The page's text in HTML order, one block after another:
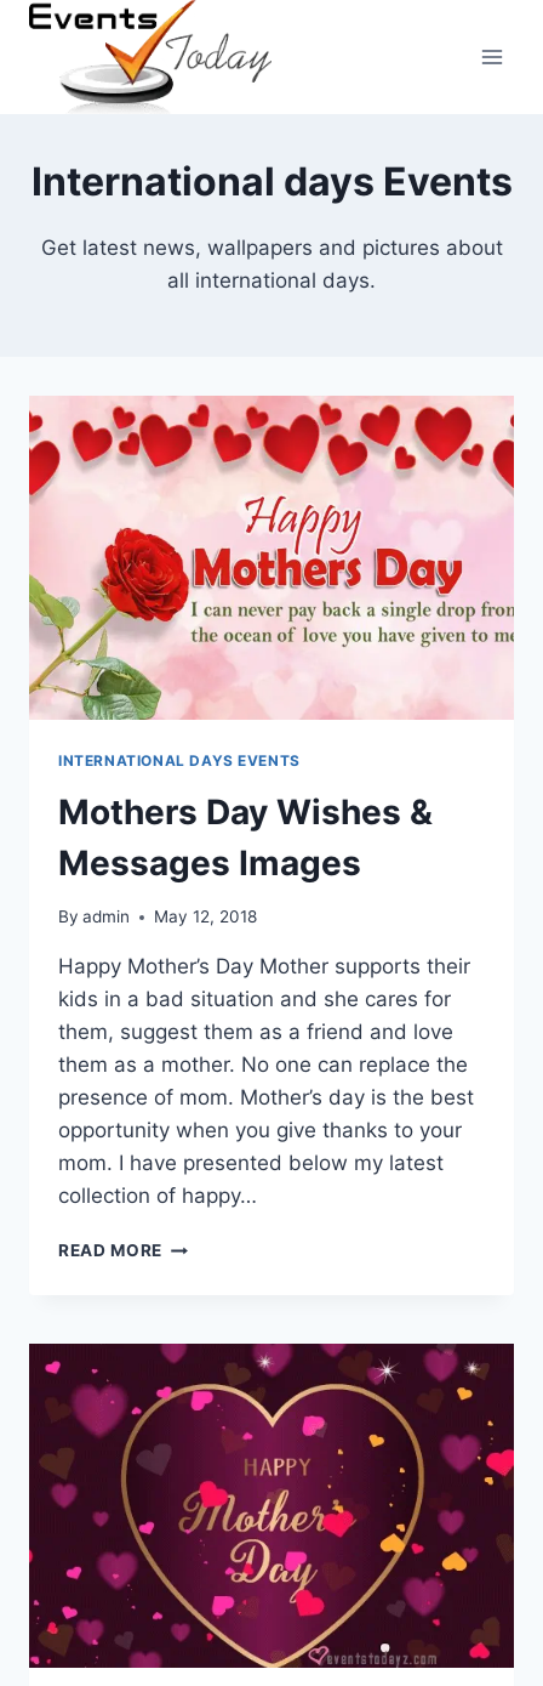
Skip
content
International days Events
Get latest news, wallpapers and pictures about
all international days.
INTERNATIONAL DAYS EVENTS
Mothers Day Wishes &
Messages Images
By admin May 12, 2018
Happy Mother’s Day Mother supports their
kids in a bad situation and she cares for
them, suggest them as a friend and love
them as a mother. No one can replace the
presence of mom. Mother’s day is the best
opportunity when you give thanks to your
mom. I have presented below my latest
collection of happy…
READ MORE MOTHERS
MESSAGES
IMAGES